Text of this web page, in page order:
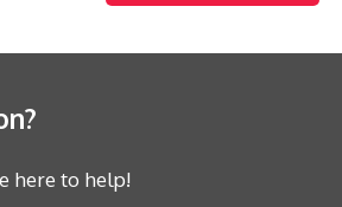
here to help!